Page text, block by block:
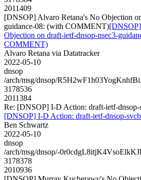
2011409
[DNSOP] Alvaro Retana's No Objection
guidance-08: (with COMMENT)
Objection on draft-ietf-dnsop-nsec3-
COMMENT)
Alvaro Retana via Datatracker
2022-05-10
dnsop
/arch/msg/dnsop/
3178536
2011384
Re: [DNSOP] I-D Action: draft-ietf-dnsop-
[DNSOP] I-D Action: draft-ietf-dnsop-
Ben Schwartz
2022-05-10
dnsop
/arch/msg/dnsop/-
3178378
2010936